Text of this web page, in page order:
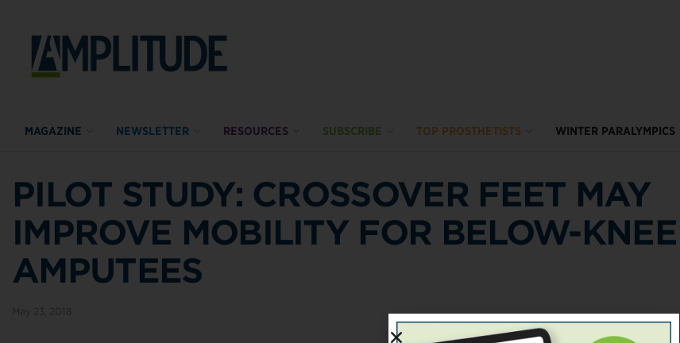
MAGAZINE NEWSLETTER RESOURCES SUBSCRIBE TOP PROSTHETISTS WINTER PARALYMPICS
PILOT STUDY: CROSSOVER FEET MAY
IMPROVE MOBILITY FOR BELOW-KNEE
AMPUTEES